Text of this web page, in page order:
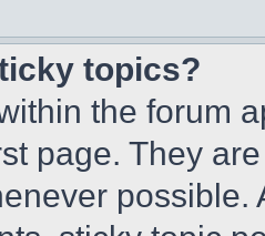
topics?
the forum
page. They